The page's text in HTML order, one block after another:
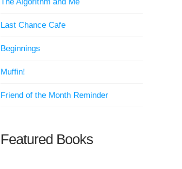
Last Chance Cafe
Beginnings
Muffin!
Friend of the Month Reminder
Featured Books